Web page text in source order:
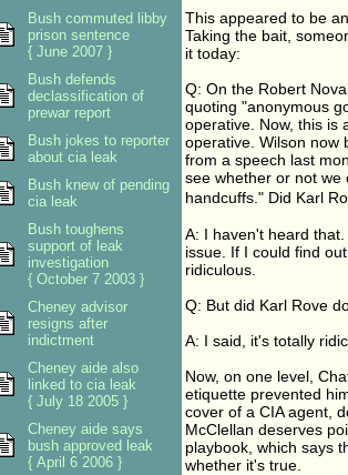
This appeared to be
Taking the bait,
it today:
Q: On the Robert
quoting "anonymous
operative. Now, this is
operative. Wilson now
from a speech last
see whether or not we
handcuffs." Did Karl
A: I haven't heard
issue. If I could find
ridiculous.
Q: But did Karl Rove
A: I said, it's totally
Now, on one level,
etiquette prevented
cover of a CIA agent,
McClellan deserves
playbook, which says
whether it's true.
Bush commuted libby
prison sentence
{ June 2007 }
Bush defends
declassification of
prewar report
Bush jokes to reporter
about cia leak
Bush knew of pending
cia leak
Bush toughens
support of leak
investigation
{ October 7 2003 }
Cheney advisor
resigns after
indictment
Cheney aide also
linked to cia leak
{ July 18 2005 }
Cheney aide says
bush approved leak
{ April 6 2006 }